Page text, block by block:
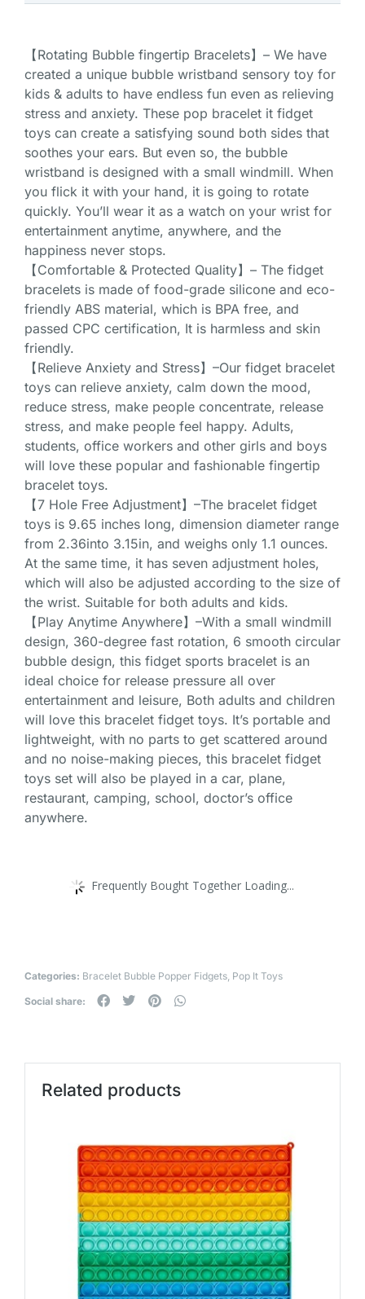
【Rotating Bubble fingertip Bracelets】– We have
created a unique bubble wristband sensory toy for
kids & adults to have endless fun even as relieving
stress and anxiety. These pop bracelet it fidget
toys can create a satisfying sound both sides that
soothes your ears. But even so, the bubble
wristband is designed with a small windmill. When
you flick it with your hand, it is going to rotate
quickly. You’ll wear it as a watch on your wrist for
entertainment anytime, anywhere, and the
happiness never stops.
【Comfortable & Protected Quality】– The fidget
bracelets is made of food-grade silicone and eco-
friendly ABS material, which is BPA free, and
passed CPC certification, It is harmless and skin
friendly.
【Relieve Anxiety and Stress】–Our fidget bracelet
toys can relieve anxiety, calm down the mood,
reduce stress, make people concentrate, release
stress, and make people feel happy. Adults,
students, office workers and other girls and boys
will love these popular and fashionable fingertip
bracelet toys.
【7 Hole Free Adjustment】–The bracelet fidget
toys is 9.65 inches long, dimension diameter range
from 2.36into 3.15in, and weighs only 1.1 ounces.
At the same time, it has seven adjustment holes,
which will also be adjusted according to the size of
the wrist. Suitable for both adults and kids.
【Play Anytime Anywhere】–With a small windmill
design, 360-degree fast rotation, 6 smooth circular
bubble design, this fidget sports bracelet is an
ideal choice for release pressure all over
entertainment and leisure, Both adults and children
will love this bracelet fidget toys. It’s portable and
lightweight, with no parts to get scattered around
and no noise-making pieces, this bracelet fidget
toys set will also be played in a car, plane,
restaurant, camping, school, doctor’s office
anywhere.
Frequently Bought Together Loading...
Categories: Bracelet Bubble Popper Fidgets Pop It Toys
Social share:
Related products